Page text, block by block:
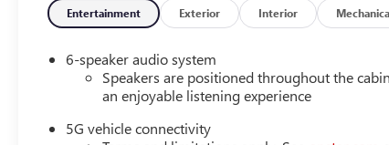
Pedestrian Impact Prevention, your vehicle is
monitors the road ahead to identify and track
should an impact become likely, Pedestrian
Hands-on cruise control. Set it and forget it.
not distance or safety. Now, with hands-on
maintain a safe distance between you and
you in your own lane. Meet your ultimate co-
Entertainment Exterior Interior
6-speaker audio system
Speakers are positioned throughout the
an enjoyable listening experience
5G vehicle connectivity